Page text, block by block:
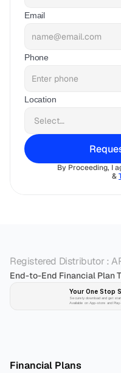
Email
Phone
Location
By Proceeding, I
&
Registered Distributor :
End-to-End Financial Plan
Your One Stop
Securely download and get
Available on App-store and
Financial Plans